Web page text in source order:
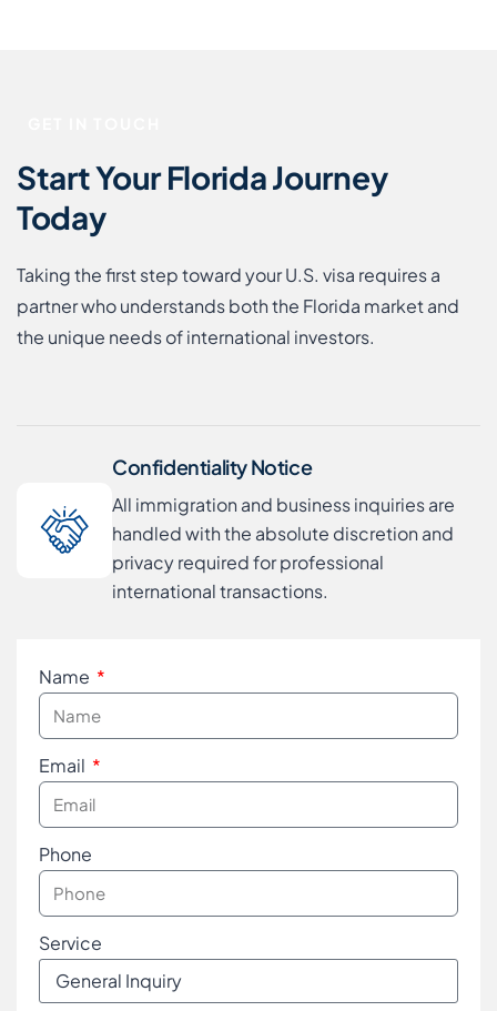
Start Your Florida Journey
Today
Taking the first step toward your U.S. visa requires a
partner who understands both the Florida market and
the unique needs of international investors.
Confidentiality Notice
All immigration and business inquiries are
handled with the absolute discretion and
privacy required for professional
international transactions.
Name
Email
Phone
Service